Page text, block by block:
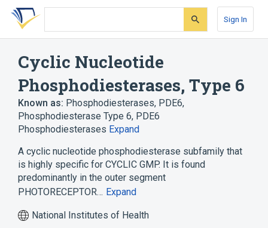
Skip
search
Skip
Skip
account
Sign In
Cyclic Nucleotide
Phosphodiesterases, Type 6
Known as: Phosphodiesterases, PDE6,
Phosphodiesterase Type 6, PDE6
Phosphodiesterases Expand
A cyclic nucleotide phosphodiesterase subfamily that
is highly specific for CYCLIC GMP. It is found
predominantly in the outer segment
PHOTORECEPTOR… Expand
National Institutes of Health